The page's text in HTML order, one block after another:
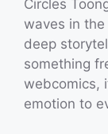
Circles
waves in
deep
something
webcomics,
emotion to